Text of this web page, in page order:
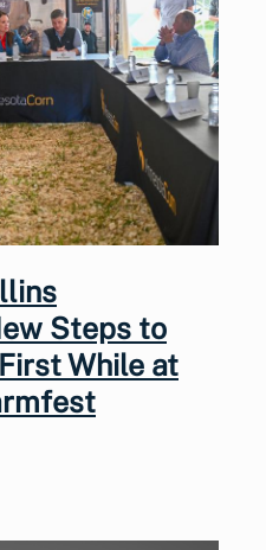
Steps to
While at